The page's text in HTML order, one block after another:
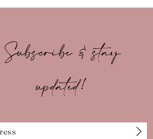
Subscribe & stay
updated!